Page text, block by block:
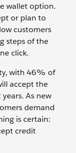
wallet option.
or plan to
customers
steps of the
click.
with 46% of
accept the
As new
demand
is certain:
credit